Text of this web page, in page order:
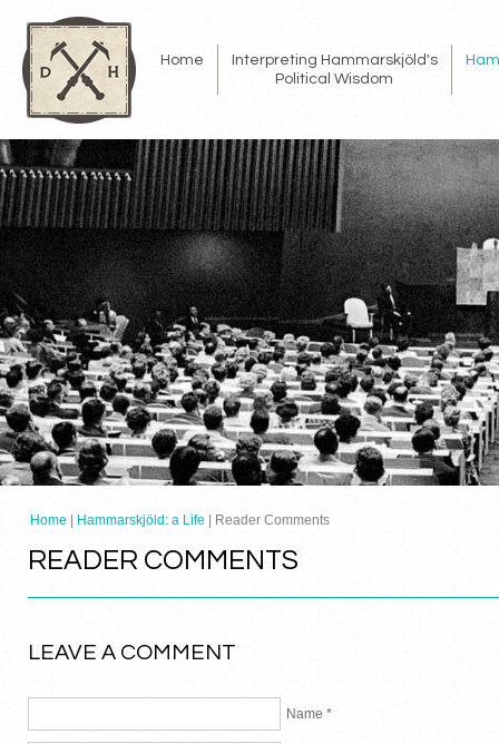
Home
Interpreting Hammarskjöld's
Political Wisdom
Home Hammarskjöld: a Life | Reader Comments
READER COMMENTS
LEAVE A COMMENT
Name *